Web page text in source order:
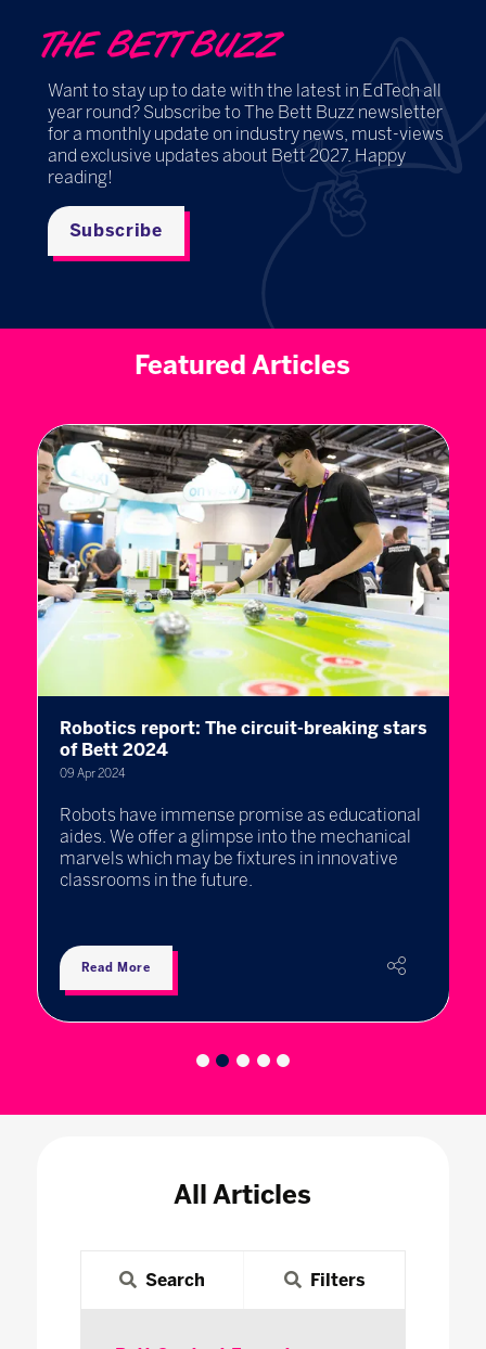
THE BETT BUZZ
Want to stay up to date with the latest in EdTech all
year round? Subscribe to The Bett Buzz newsletter
for a monthly update on industry news, must-views
and exclusive updates about Bett 2027. Happy
reading!
Subscribe
Featured Articles
Robotics report: The circuit-breaking stars
of Bett 2024
09 Apr 2024
Robots have immense promise as educational
aides. We offer a glimpse into the mechanical
marvels which may be fixtures in innovative
classrooms in the future.
Read More
All Articles
Search Filters